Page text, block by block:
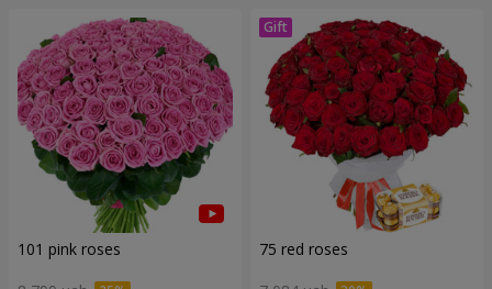
101 pink roses 75 red roses